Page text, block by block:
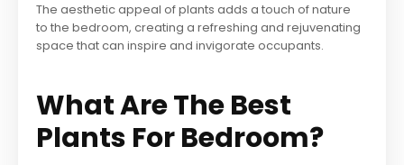
The aesthetic appeal of plants adds a touch of nature
to the bedroom, creating a refreshing and rejuvenating
space that can inspire and invigorate occupants.
What Are The Best
Plants For Bedroom?